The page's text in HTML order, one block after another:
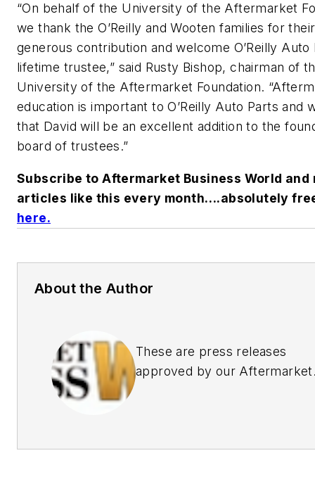
“On behalf of the University of the Aftermarket
we thank the O’Reilly and Wooten families for their
generous contribution and welcome O’Reilly Auto
lifetime trustee,” said Rusty Bishop, chairman of
University of the Aftermarket Foundation.
education is important to O’Reilly Auto Parts and
that David will be an excellent addition to the
board of trustees.”
Subscribe toAftermarket Business World and
articles like this every month….absolutely
here.
About the Author
These are press releases
approved by our Aftermarket